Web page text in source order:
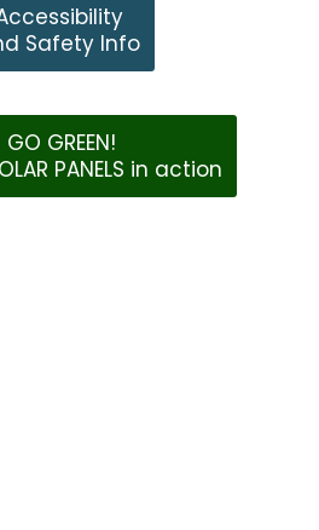
Safety Info
GO GREEN!
PANELS in action